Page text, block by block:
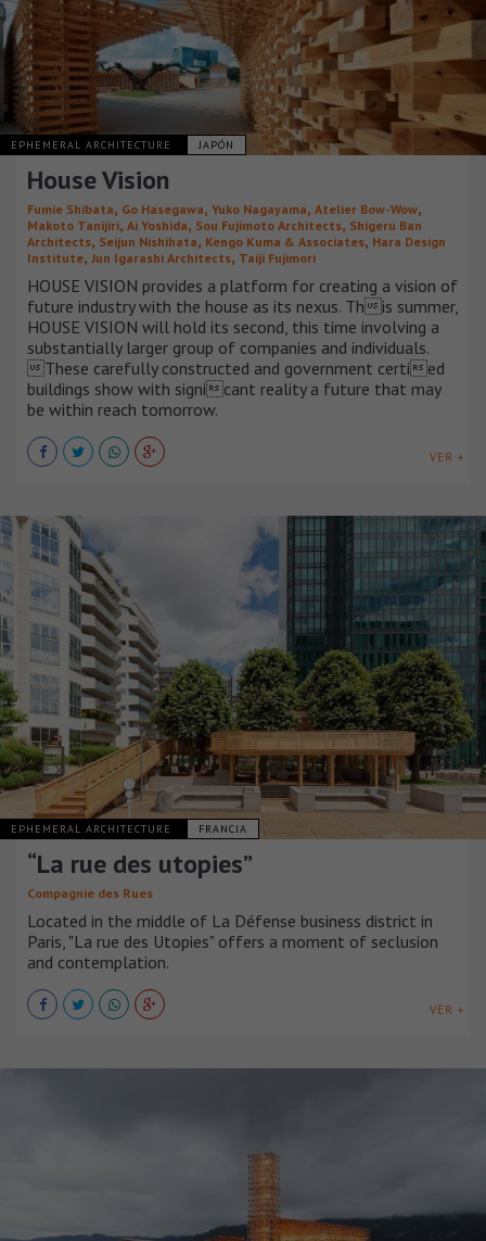
EPHEMERAL ARCHITECTURE JAPÓN
House Vision
Fumie Shibata, Go Hasegawa, Yuko Nagayama, Atelier Bow-Wow,
Makoto Tanijiri, Ai Yoshida, Sou Fujimoto Architects, Shigeru Ban
Architects, Seijun Nishihata, Kengo Kuma & Associates,Hara Design
Institute, Jun Igarashi Architects, Taiji Fujimori
HOUSE VISION provides a platform for creating a vision of
future industry with the house as its nexus. This summer,
HOUSE VISION will hold its second, this time involving a
substantially larger group of companies and individuals.
These carefully constructed and government certied
buildings show with signicant reality a future that may
be within reach tomorrow.
VER +
EPHEMERAL ARCHITECTURE FRANCIA
“La rue des utopies”
Compagnie des Rues
Located in the middle of La Défense business district in
Paris, "La rue des Utopies" offers a moment of seclusion
and contemplation.
VER +